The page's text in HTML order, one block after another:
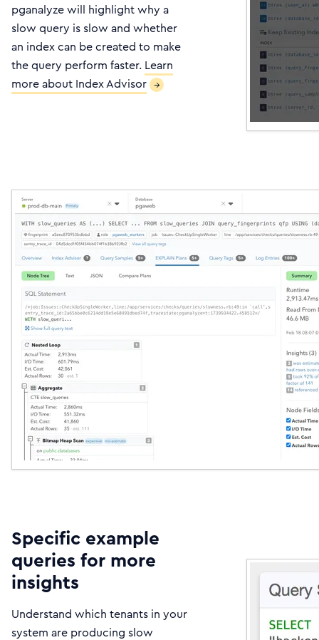
pganalyze will highlight why a
slow query is slow and whether
an index can be created to make
the query perform faster. Learn
more about Index Advisor →
Specific example
queries for more
insights
Understand which tenants in your
system are producing slow